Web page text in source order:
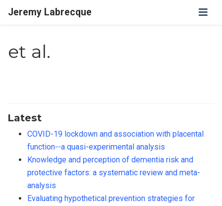
Jeremy Labrecque
et al.
Latest
COVID-19 lockdown and association with placental
function--a quasi-experimental analysis
Knowledge and perception of dementia risk and
protective factors: a systematic review and meta-
analysis
Evaluating hypothetical prevention strategies for